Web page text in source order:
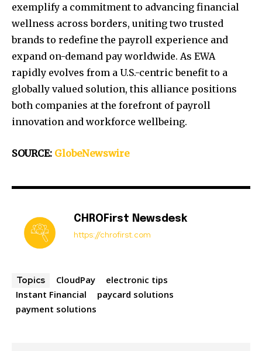
exemplify a commitment to advancing financial
wellness across borders, uniting two trusted
brands to redefine the payroll experience and
expand on-demand pay worldwide. As EWA
rapidly evolves from a U.S.-centric benefit to a
globally valued solution, this alliance positions
both companies at the forefront of payroll
innovation and workforce wellbeing.
SOURCE: GlobeNewswire
CHROFirst Newsdesk
https://chrofirst.com
Topics CloudPay
electronic tips
Instant Financial
paycard solutions
payment solutions